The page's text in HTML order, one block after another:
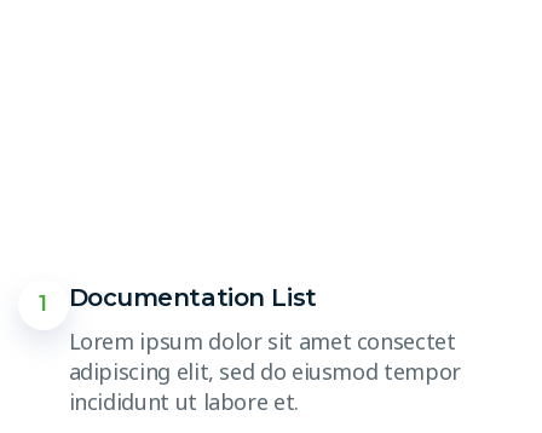
1
Documentation List
Lorem ipsum dolor sit amet consectet
adipiscing elit, sed do eiusmod tempor
incididunt ut labore et.